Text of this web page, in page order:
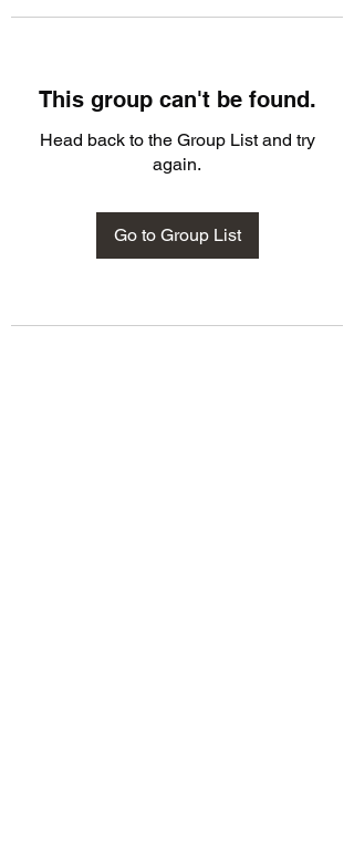
This group can't be found.
Head back to the Group List and try
again.
Go to Group List